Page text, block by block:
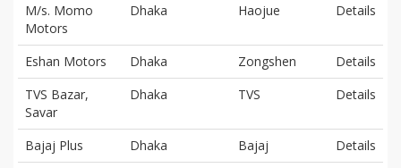
M/s. Momo
Motors
Dhaka Haojue Details
Eshan Motors Dhaka Zongshen
Details
TVS Bazar,
Savar
Dhaka TVS Details
Bajaj Plus Dhaka Bajaj
Details